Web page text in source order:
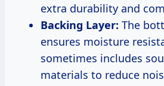
extra durability and
Backing Layer: The
ensures moisture
sometimes includes
materials to reduce